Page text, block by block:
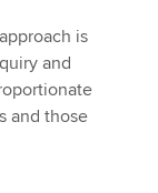
is
and
and those